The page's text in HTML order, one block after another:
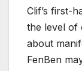
Clif’s first-
the level of
about
FenBen